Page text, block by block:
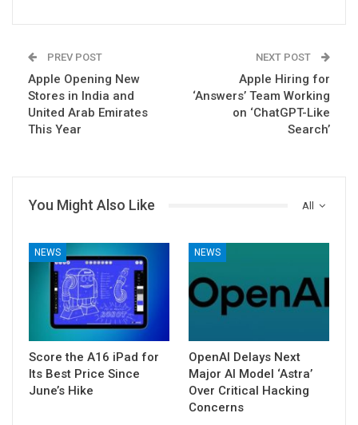
PREV POST
Apple Opening New
Stores in India and
United Arab Emirates
This Year
NEXT POST
Apple Hiring for
‘Answers’ Team Working
on ‘ChatGPT-Like
Search’
All
You Might Also Like
NEWS
Score the A16 iPad for
Its Best Price Since
June’s Hike
NEWS
OpenAI Delays Next
Major AI Model ‘Astra’
Over Critical Hacking
Concerns